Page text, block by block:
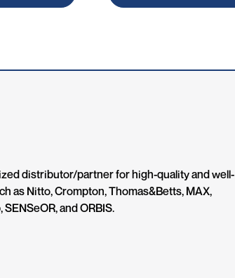
distributor/partner for high-quality and well-
as Nitto, Crompton, Thomas&Betts, MAX,
and ORBIS.